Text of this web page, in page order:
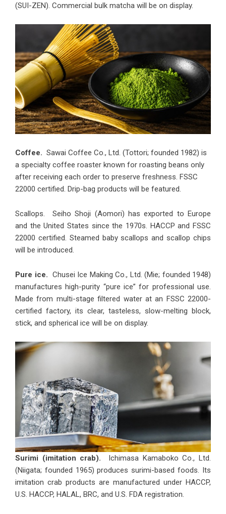
(SUI-ZEN). Commercial bulk matcha will be on display.
Coffee. Sawai Coffee Co., Ltd. (Tottori; founded 1982) is
a specialty coffee roaster known for roasting beans only
after receiving each order to preserve freshness. FSSC
22000 certified. Drip-bag products will be featured.
Scallops. Seiho Shoji (Aomori) has exported to Europe
and the United States since the 1970s. HACCP and FSSC
22000 certified. Steamed baby scallops and scallop chips
will be introduced.
Pure ice. Chusei Ice Making Co., Ltd. (Mie; founded 1948)
manufactures high-purity “pure ice” for professional use.
Made from multi-stage filtered water at an FSSC 22000-
certified factory, its clear, tasteless, slow-melting block,
stick, and spherical ice will be on display.
Surimi (imitation crab). Ichimasa Kamaboko Co., Ltd.
(Niigata; founded 1965) produces surimi-based foods. Its
imitation crab products are manufactured under HACCP,
U.S. HACCP, HALAL, BRC, and U.S. FDA registration.